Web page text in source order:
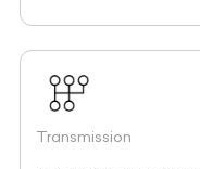
Transmission